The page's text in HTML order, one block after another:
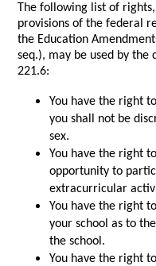
The following list of
provisions of the federal
the Education
seq.), may be used by
221.6:
You have the right
you shall not be
sex.
You have the right
opportunity to
extracurricular
You have the right
your school as to
the school.
You have the right